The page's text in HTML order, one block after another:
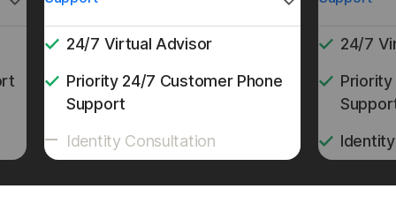
24/7 Virtual Advisor
Priority 24/7 Customer Phone
Support
Identity Consultation
24/7